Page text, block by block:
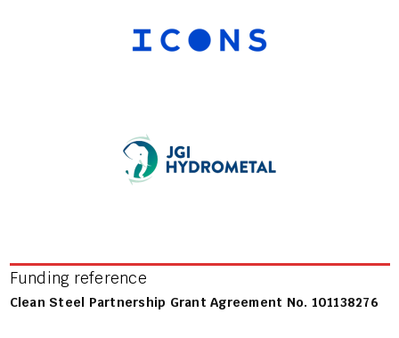
Funding reference
Clean Steel Partnership Grant Agreement No. 101138276